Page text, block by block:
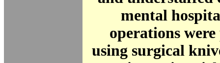
mental
operations
using surgical